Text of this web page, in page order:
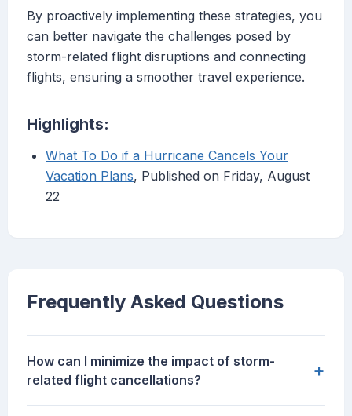
By proactively implementing these strategies, you
can better navigate the challenges posed by
storm-related flight disruptions and connecting
flights, ensuring a smoother travel experience.
Highlights:
What To Do if a Hurricane Cancels Your
Vacation Plans, Published on Friday, August
22
Frequently Asked Questions
How can I minimize the impact of storm-
related flight cancellations?
+